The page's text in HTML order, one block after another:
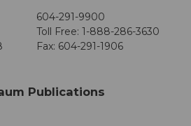
604-291-9900
Toll Free: 1-888-286-3630
Fax: 604-291-1906
Publications